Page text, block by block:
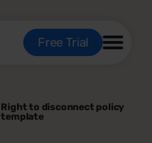
Free Trial
Right to disconnect policy
template